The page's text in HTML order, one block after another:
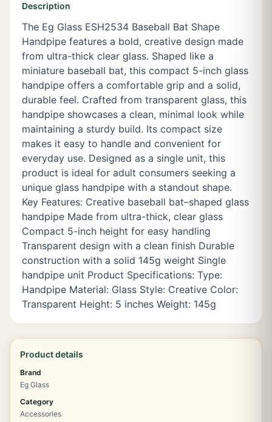
Description
The Eg Glass ESH2534 Baseball Bat Shape
Handpipe features a bold, creative design made
from ultra-thick clear glass. Shaped like a
miniature baseball bat, this compact 5-inch glass
handpipe offers a comfortable grip and a solid,
durable feel. Crafted from transparent glass, this
handpipe showcases a clean, minimal look while
maintaining a sturdy build. Its compact size
makes it easy to handle and convenient for
everyday use. Designed as a single unit, this
product is ideal for adult consumers seeking a
unique glass handpipe with a standout shape.
Key Features: Creative baseball bat–shaped glass
handpipe Made from ultra-thick, clear glass
Compact 5-inch height for easy handling
Transparent design with a clean finish Durable
construction with a solid 145g weight Single
handpipe unit Product Specifications: Type:
Handpipe Material: Glass Style: Creative Color:
Transparent Height: 5 inches Weight: 145g
Product details
Brand
Eg Glass
Category
Accessories